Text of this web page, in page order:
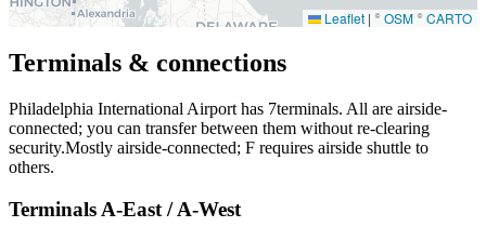
Leaflet | © OSM© CARTO
Terminals & connections
Philadelphia International Airport has 7terminals. All are airside-
connected; you can transfer between them without re-clearing
security.Mostly airside-connected; F requires airside shuttle to
others.
Terminals A-East / A-West